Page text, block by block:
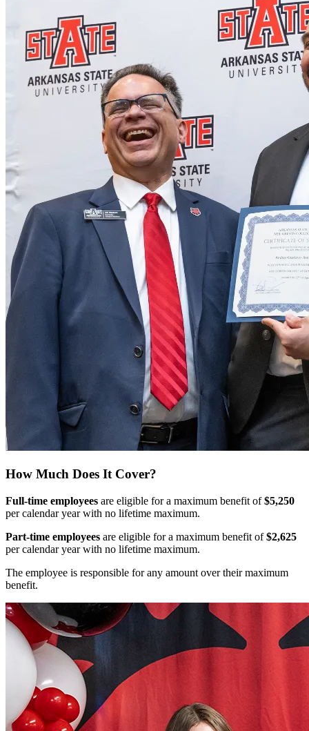
How Much Does It Cover?
Full-time employees are eligible for a maximum benefit of$5,250
per calendar year with no lifetime maximum.
Part-time employees are eligible for a maximum benefit of$2,625
per calendar year with no lifetime maximum.
The employee is responsible for any amount over their maximum
benefit.